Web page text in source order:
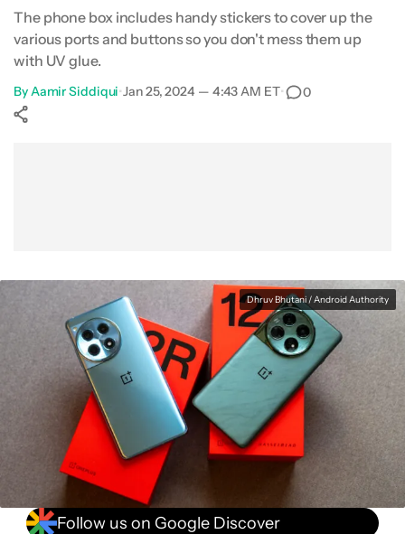
The phone box includes handy stickers to cover up the
various ports and buttons so you don't mess them up
with UV glue.
ByAamir Siddiqui•Jan 25, 2024 — 4:43 AM ET• 0
Dhruv Bhutani / Android Authority
Follow us on Google Discover